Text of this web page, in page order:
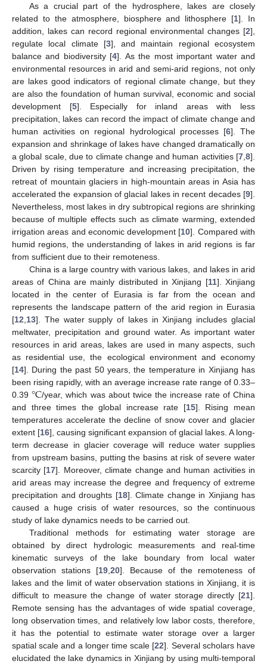
As a crucial part of the hydrosphere, lakes are closely
related to the atmosphere, biosphere and lithosphere [1]. In
addition, lakes can record regional environmental changes [2],
regulate local climate [3], and maintain regional ecosystem
balance and biodiversity [4]. As the most important water and
environmental resources in arid and semi-arid regions, not only
are lakes good indicators of regional climate change, but they
are also the foundation of human survival, economic and social
development [5]. Especially for inland areas with less
precipitation, lakes can record the impact of climate change and
human activities on regional hydrological processes [6]. The
expansion and shrinkage of lakes have changed dramatically on
a global scale, due to climate change and human activities [7 8].
Driven by rising temperature and increasing precipitation, the
retreat of mountain glaciers in high-mountain areas in Asia has
accelerated the expansion of glacial lakes in recent decades [9].
Nevertheless, most lakes in dry subtropical regions are shrinking
because of multiple effects such as climate warming, extended
irrigation areas and economic development [10]. Compared with
humid regions, the understanding of lakes in arid regions is far
from sufficient due to their remoteness.
China is a large country with various lakes, and lakes in arid
areas of China are mainly distributed in Xinjiang [11]. Xinjiang
located in the center of Eurasia is far from the ocean and
represents the landscape pattern of the arid region in Eurasia
[12 13]. The water supply of lakes in Xinjiang includes glacial
meltwater, precipitation and ground water. As important water
resources in arid areas, lakes are used in many aspects, such
as residential use, the ecological environment and economy
[14]. During the past 50 years, the temperature in Xinjiang has
been rising rapidly, with an average increase rate range of 0.33–
0.39°C/year, which was about twice the increase rate of China
and three times the global increase rate [15]. Rising mean
temperatures accelerate the decline of snow cover and glacier
extent [16], causing significant expansion of glacial lakes. A long-
term decrease in glacier coverage will reduce water supplies
from upstream basins, putting the basins at risk of severe water
scarcity [17]. Moreover, climate change and human activities in
arid areas may increase the degree and frequency of extreme
precipitation and droughts [18]. Climate change in Xinjiang has
caused a huge crisis of water resources, so the continuous
study of lake dynamics needs to be carried out.
Traditional methods for estimating water storage are
obtained by direct hydrologic measurements and real-time
kinematic surveys of the lake boundary from local water
observation stations [19 20]. Because of the remoteness of
lakes and the limit of water observation stations in Xinjiang, it is
difficult to measure the change of water storage directly [21].
Remote sensing has the advantages of wide spatial coverage,
long observation times, and relatively low labor costs, therefore,
it has the potential to estimate water storage over a larger
spatial scale and a longer time scale [22]. Several scholars have
elucidated the lake dynamics in Xinjiang by using multi-temporal